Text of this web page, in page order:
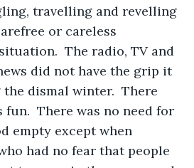
travelling and revelling
or careless
The radio, TV and
did not have the grip it
dismal winter.  There
fun.  There was no need for
empty except when
had no fear that people